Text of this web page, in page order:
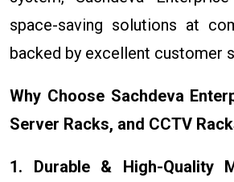
space-saving solutions at
backed by excellent customer
Why Choose Sachdeva
Server Racks, and CCTV
1. Durable & High-Quality